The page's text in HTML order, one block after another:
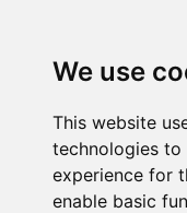
We use
This website
technologies
experience for
enable basic